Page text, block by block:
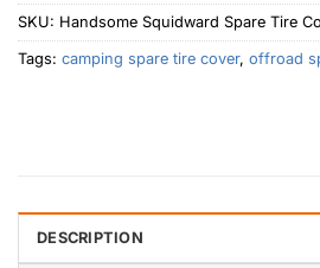
SKU: Handsome Squidward Spare Tire
Tags: camping spare tire cover, offroad
DESCRIPTION